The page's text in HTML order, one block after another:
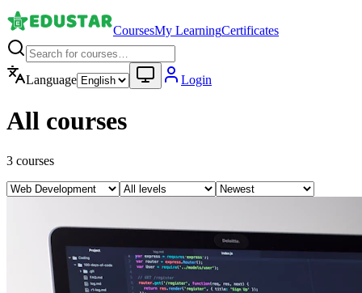
CoursesMy LearningCertificates
Language Login
All courses
3 courses